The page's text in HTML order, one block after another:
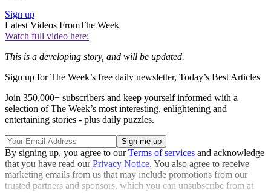
Sign up
Latest Videos FromThe Week
Watch full video here:
This is a developing story, and will be updated.
Sign up for The Week’s free daily newsletter, Today’s Best Articles
Join 350,000+ subscribers and keep yourself informed with a
selection of The Week’s most interesting, enlightening and
entertaining stories - plus daily puzzles.
By signing up, you agree to ourTerms of services and acknowledge
that you have read ourPrivacy Notice. You also agree to receive
marketing emails from us that may include promotions from our
trusted partners and sponsors, which you can unsubscribe from at